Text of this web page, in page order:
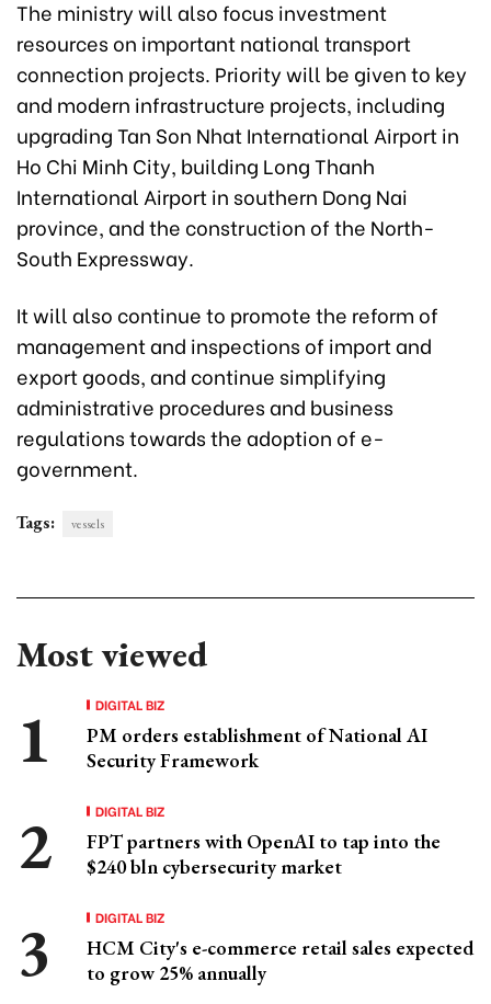
The ministry will also focus investment
resources on important national transport
connection projects. Priority will be given to key
and modern infrastructure projects, including
upgrading Tan Son Nhat International Airport in
Ho Chi Minh City, building Long Thanh
International Airport in southern Dong Nai
province, and the construction of the North-
South Expressway.
It will also continue to promote the reform of
management and inspections of import and
export goods, and continue simplifying
administrative procedures and business
regulations towards the adoption of e-
government.
Tags: vessels
Most viewed
DIGITAL BIZ
PM orders establishment of National AI
Security Framework
DIGITAL BIZ
FPT partners with OpenAI to tap into the
$240 bln cybersecurity market
DIGITAL BIZ
HCM City's e-commerce retail sales expected
to grow 25% annually